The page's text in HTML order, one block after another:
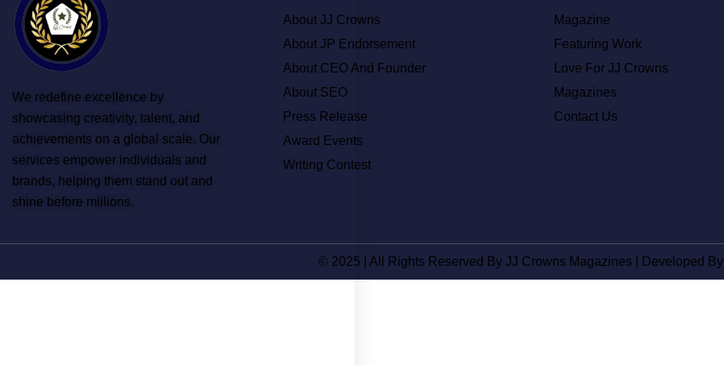
We redefine excellence by
showcasing creativity, talent, and
achievements on a global scale. Our
services empower individuals and
brands, helping them stand out and
shine before millions.
About JJ Crowns
About JP Endorsement
About CEO And Founder
About SEO
Press Release
Award Events
Writing Contest
Magazine
Featuring Work
Love For JJ Crowns
Magazines
Contact Us
© 2025 | All Rights Reserved By JJ Crowns Magazines | Developed By